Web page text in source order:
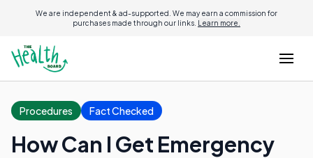
We are independent & ad-supported. We may earn a commission for
purchases made through our links. Learn more.
Procedures Fact Checked
How Can I Get Emergency